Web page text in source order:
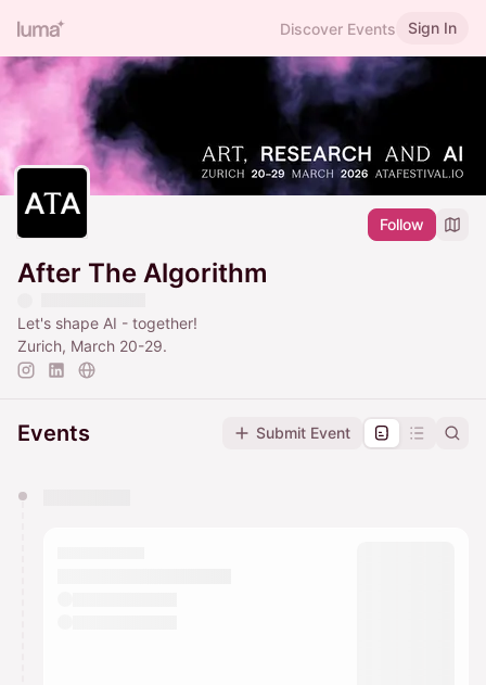
Discover Events Sign In
Follow
After The Algorithm
Let's shape AI - together!
Zurich, March 20-29.
Events Submit Event